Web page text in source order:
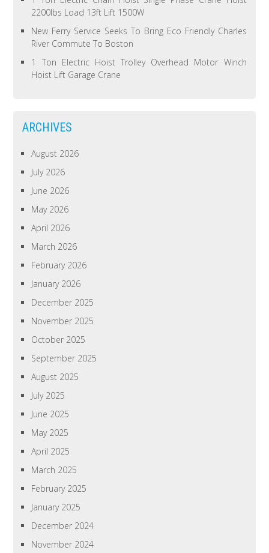
2200lbs Load 13ft Lift 1500W
New Ferry Service Seeks To Bring Eco Friendly Charles
River Commute To Boston
1 Ton Electric Hoist Trolley Overhead Motor Winch
Hoist Lift Garage Crane
ARCHIVES
August 2026
July 2026
June 2026
May 2026
April 2026
March 2026
February 2026
January 2026
December 2025
November 2025
October 2025
September 2025
August 2025
July 2025
June 2025
May 2025
April 2025
March 2025
February 2025
January 2025
December 2024
November 2024